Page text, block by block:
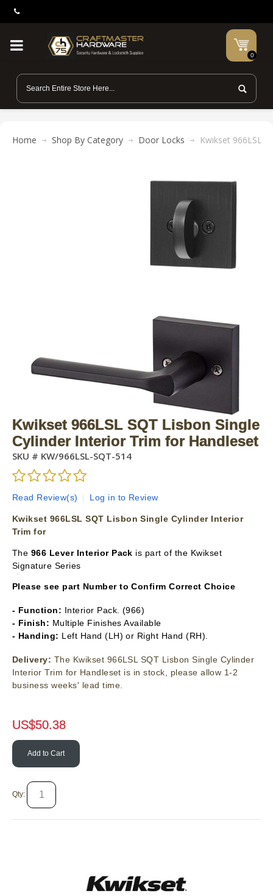
0
Home Shop By Category Door Locks Kwikset 966LSL
Kwikset 966LSL SQT Lisbon Single
Cylinder Interior Trim for Handleset
SKU # KW/966LSL-SQT-514
Read Review(s) Log in to Review
Kwikset 966LSL SQT Lisbon Single Cylinder Interior
Trim for
The 966 Lever Interior Pack is part of the Kwikset
Signature Series
Please see part Number to Confirm Correct Choice
- Function: Interior Pack. (966)
- Finish: Multiple Finishes Available
- Handing: Left Hand (LH) or Right Hand (RH).
Delivery: The Kwikset 966LSL SQT Lisbon Single Cylinder
Interior Trim for Handleset is in stock, please allow 1-2
business weeks' lead time.
US$50.38
Add to Cart
Qty: